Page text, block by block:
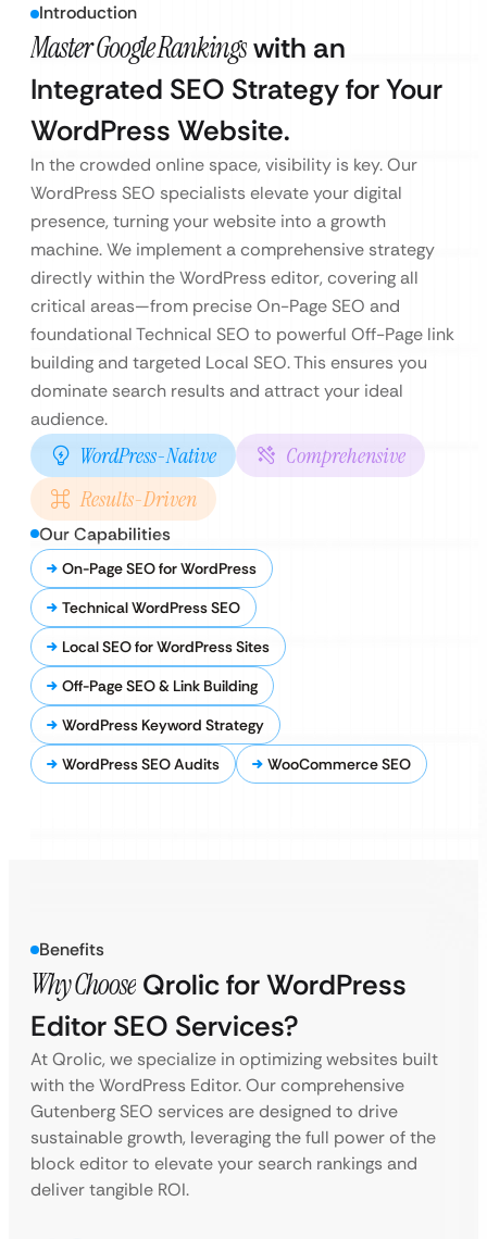
Introduction
Master Google Rankingswith an
Integrated SEO Strategy for Your
WordPress Website.
In the crowded online space, visibility is key. Our
WordPress SEO specialists elevate your digital
presence, turning your website into a growth
machine. We implement a comprehensive strategy
directly within the WordPress editor, covering all
critical areas—from precise On-Page SEO and
foundational Technical SEO to powerful Off-Page link
building and targeted Local SEO. This ensures you
dominate search results and attract your ideal
audience.
WordPress-Native
Comprehensive
Results-Driven
Our Capabilities
On-Page SEO for WordPress
Technical WordPress SEO
Local SEO for WordPress Sites
Off-Page SEO & Link Building
WordPress Keyword Strategy
WordPress SEO Audits
WooCommerce SEO
Benefits
Why Choose Qrolic for WordPress
Editor SEO Services?
At Qrolic, we specialize in optimizing websites built
with the WordPress Editor. Our comprehensive
Gutenberg SEO services are designed to drive
sustainable growth, leveraging the full power of the
block editor to elevate your search rankings and
deliver tangible ROI.